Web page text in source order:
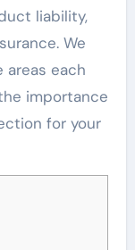
liability,
We
each
importance
for your